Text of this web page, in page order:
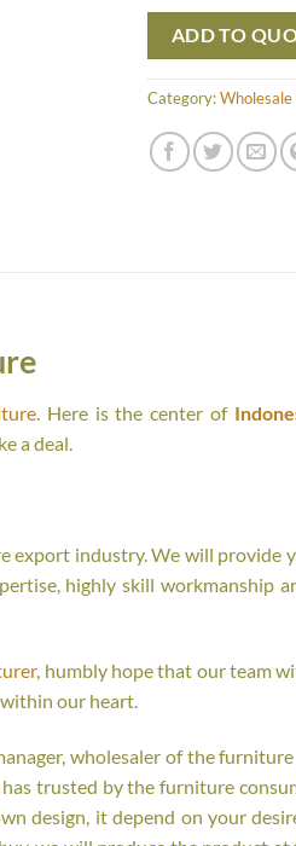
ADD TO
Category:
. Here is the center of
a deal.
export industry. We will
highly skill
, humbly hope that our team
our heart.
wholesaler of the
has trusted by the furniture
design, it depend on your